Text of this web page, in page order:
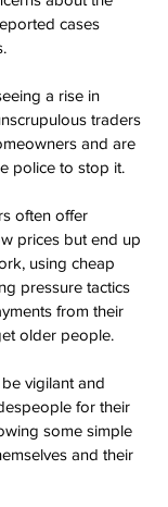
cases
a rise in
traders
and are
police to stop it.
often offer
prices but end up
using cheap
pressure tactics
from their
older people.
vigilant and
for their
some simple
and their